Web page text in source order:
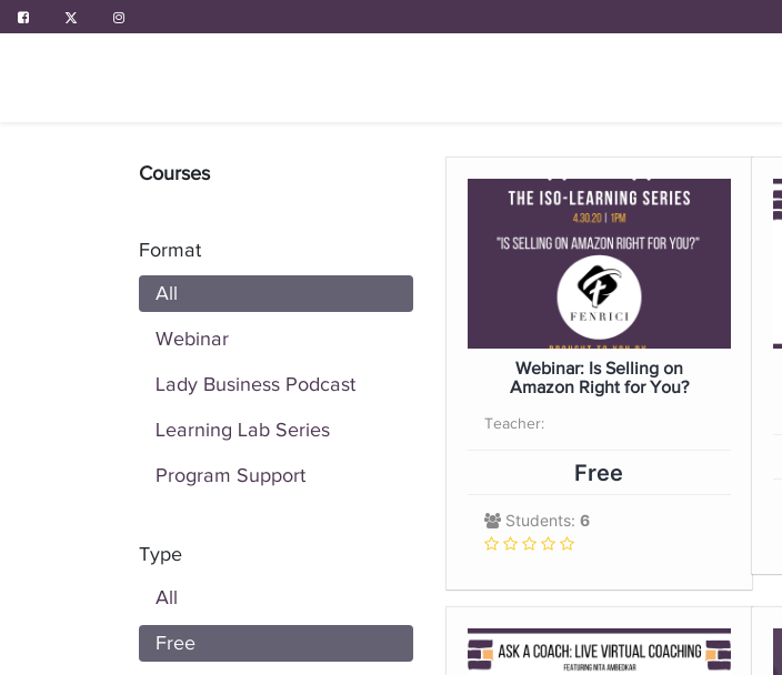
Courses
Format
All
Webinar
Lady Business Podcast
Learning Lab Series
Program Support
Type
All
Free
Webinar: Is Selling on
Amazon Right for You?
Teacher:
Free
Students: 6